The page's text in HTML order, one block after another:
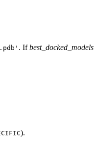
. Ifbest_docked_models
).